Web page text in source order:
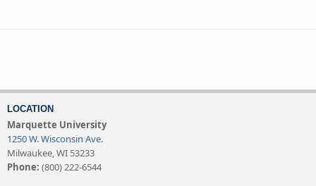
LOCATION
Marquette University
1250 W. Wisconsin Ave.
Milwaukee, WI 53233
Phone: (800) 222-6544